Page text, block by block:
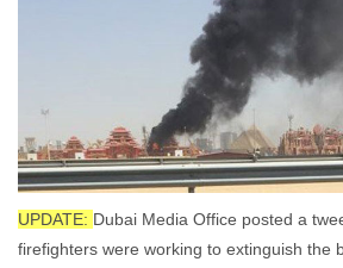
UPDATE: Dubai Media Office posted a
firefighters were working to extinguish the